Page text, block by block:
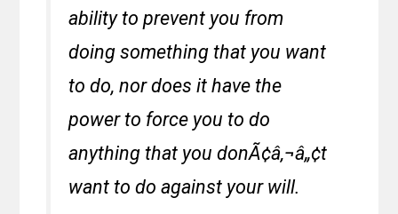
ability to prevent you from
doing something that you want
to do, nor does it have the
power to force you to do
anything that you donÃ¢â‚¬â„¢t
want to do against your will.